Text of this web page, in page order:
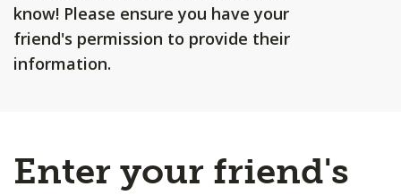
know! Please ensure you have your
friend's permission to provide their
information.
Enter your friend's